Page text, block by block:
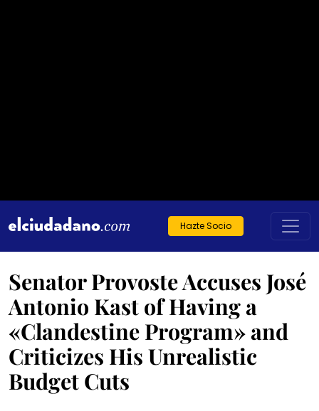
Hazte Socio
Senator Provoste Accuses José
Antonio Kast of Having a
«Clandestine Program» and
Criticizes His Unrealistic
Budget Cuts